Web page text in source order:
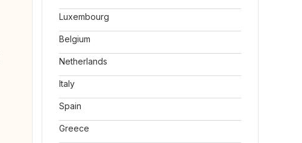
Luxembourg
Belgium
Netherlands
Italy
Spain
Greece